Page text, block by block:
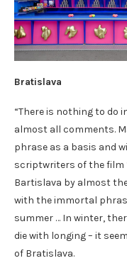
Bratislava
“There is nothing to do
almost all comments.
phrase as a basis and
scriptwriters of the film
Bartislava by almost
with the immortal
summer … In winter,
die with longing – it
of Bratislava.